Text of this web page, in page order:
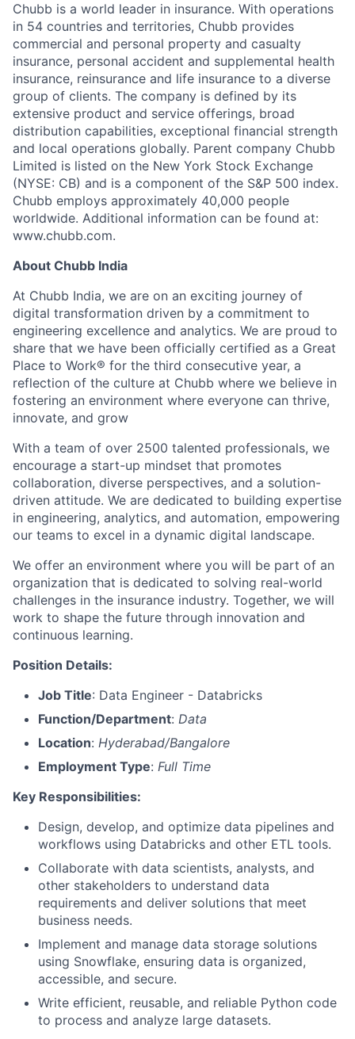
Chubb is a world leader in insurance. With operations
in 54 countries and territories, Chubb provides
commercial and personal property and casualty
insurance, personal accident and supplemental health
insurance, reinsurance and life insurance to a diverse
group of clients. The company is defined by its
extensive product and service offerings, broad
distribution capabilities, exceptional financial strength
and local operations globally. Parent company Chubb
Limited is listed on the New York Stock Exchange
(NYSE: CB) and is a component of the S&P 500 index.
Chubb employs approximately 40,000 people
worldwide. Additional information can be found at:
www.chubb.com.
About Chubb India
At Chubb India, we are on an exciting journey of
digital transformation driven by a commitment to
engineering excellence and analytics. We are proud to
share that we have been officially certified as a Great
Place to Work® for the third consecutive year, a
reflection of the culture at Chubb where we believe in
fostering an environment where everyone can thrive,
innovate, and grow
With a team of over 2500 talented professionals, we
encourage a start-up mindset that promotes
collaboration, diverse perspectives, and a solution-
driven attitude. We are dedicated to building expertise
in engineering, analytics, and automation, empowering
our teams to excel in a dynamic digital landscape.
We offer an environment where you will be part of an
organization that is dedicated to solving real-world
challenges in the insurance industry. Together, we will
work to shape the future through innovation and
continuous learning.
Position Details:
Job Title: Data Engineer - Databricks
Function/Department: Data
Location: Hyderabad/Bangalore
Employment Type: Full Time
Key Responsibilities:
Design, develop, and optimize data pipelines and
workflows using Databricks and other ETL tools.
Collaborate with data scientists, analysts, and
other stakeholders to understand data
requirements and deliver solutions that meet
business needs.
Implement and manage data storage solutions
using Snowflake, ensuring data is organized,
accessible, and secure.
Write efficient, reusable, and reliable Python code
to process and analyze large datasets.